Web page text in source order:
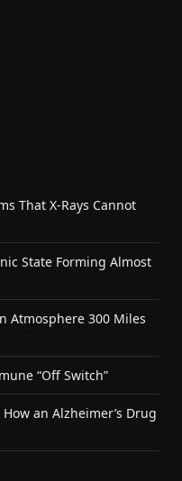
That X-Rays Cannot
State Forming Almost
Atmosphere 300 Miles
“Off Switch”
an Alzheimer’s Drug